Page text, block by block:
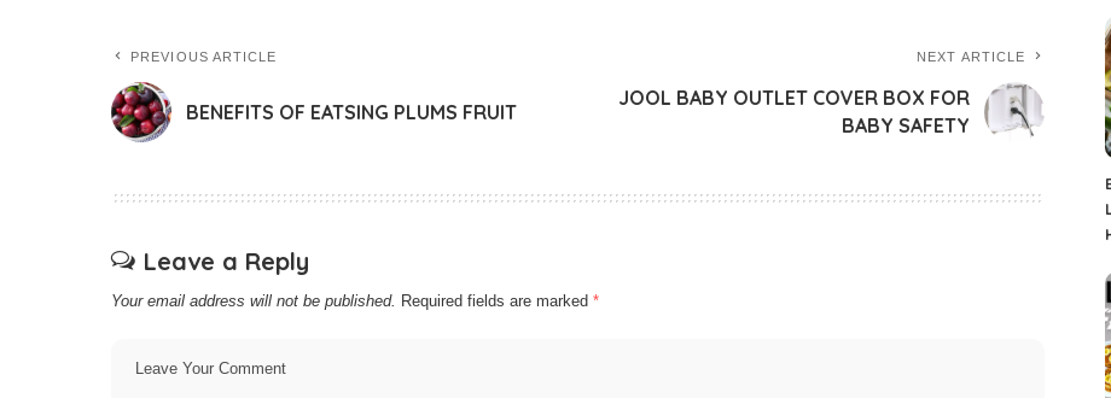
PREVIOUS ARTICLE
BENEFITS OF EATSING PLUMS FRUIT
NEXT ARTICLE
JOOL BABY OUTLET COVER BOX FOR
BABY SAFETY
Leave a Reply
Your email address will not be published. Required fields are marked *